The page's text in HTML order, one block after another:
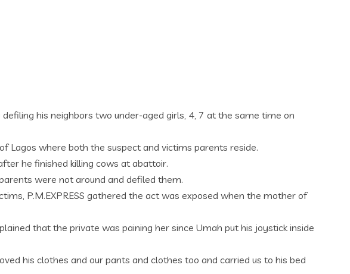
his neighbors two under-aged girls, 4, 7 at the same time on
Lagos where both the suspect and victims parents reside.
he finished killing cows at abattoir.
were not around and defiled them.
P.M.EXPRESS gathered the act was exposed when the mother of
that the private was paining her since Umah put his joystick inside
his clothes and our pants and clothes too and carried us to his bed